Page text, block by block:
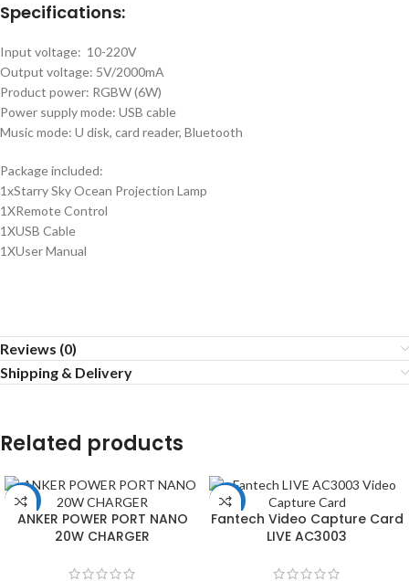
Specifications:
Input voltage: 10-220V
Output voltage: 5V/2000mA
Product power: RGBW (6W)
Power supply mode: USB cable
Music mode: U disk, card reader, Bluetooth
Package included:
1xStarry Sky Ocean Projection Lamp
1XRemote Control
1XUSB Cable
1XUser Manual
Reviews (0)
Shipping & Delivery
Related products
-22%
ANKER POWER PORT NANO
20W CHARGER
-51%
Fantech Video Capture Card
LIVE AC3003